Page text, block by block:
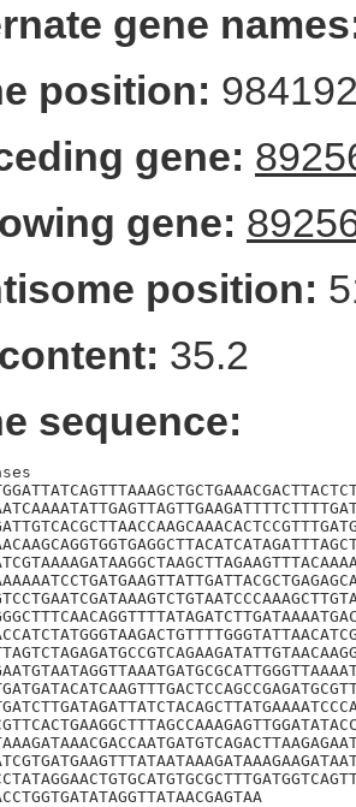
gene
position:
gene:
gene:
position:
35.2
sequence: